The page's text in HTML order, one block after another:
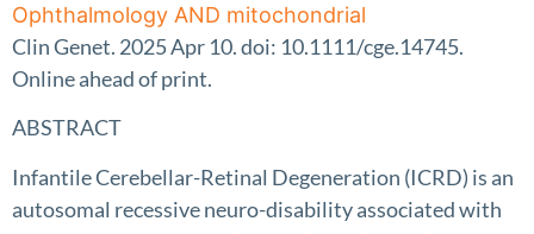
Ophthalmology AND mitochondrial
Clin Genet. 2025 Apr 10. doi: 10.1111/cge.14745.
Online ahead of print.
ABSTRACT
Infantile Cerebellar-Retinal Degeneration (ICRD) is an
autosomal recessive neuro-disability associated with